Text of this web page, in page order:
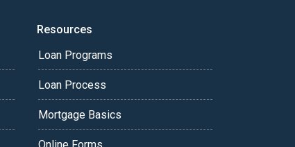
Resources
Loan Programs
Loan Process
Mortgage Basics